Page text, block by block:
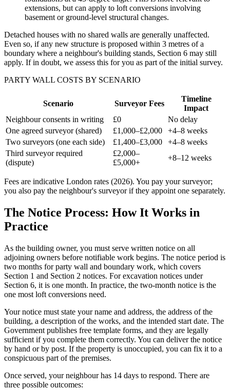
extensions, but can apply to loft conversions involving
basement or ground-level structural changes.
Detached houses with no shared walls are generally unaffected.
Even so, if any new structure is proposed within 3 metres of a
boundary where a neighbour's building stands, Section 6 may still
apply. If in doubt, we assess this for you as part of the initial survey.
PARTY WALL COSTS BY SCENARIO
Scenario Surveyor Fees
Timeline
Impact
Neighbour consents in writing
£0
No delay
One agreed surveyor (shared)
£1,000–£2,000
+4–8 weeks
Two surveyors (one each side)
£1,400–£3,000
+4–8 weeks
Third surveyor required
(dispute)
£2,000–
£5,000+
+8–12 weeks
Fees are indicative London rates (2026). You pay your surveyor;
you also pay the neighbour's surveyor if they appoint one separately.
The Notice Process: How It Works in
Practice
As the building owner, you must serve written notice on all
adjoining owners before notifiable work begins. The notice period is
two months for party wall and boundary work, which covers
Section 1 and Section 2 notices. For excavation notices under
Section 6, it is one month. In practice, the two-month notice is the
one most loft conversions need.
Your notice must state your name and address, the address of the
building, a description of the works, and the intended start date. The
Government publishes free template forms, and they are legally
sufficient if you complete them correctly. You can deliver the notice
by hand or by post. If the property is unoccupied, you can fix it to a
conspicuous part of the premises.
Once served, your neighbour has 14 days to respond. There are
three possible outcomes: